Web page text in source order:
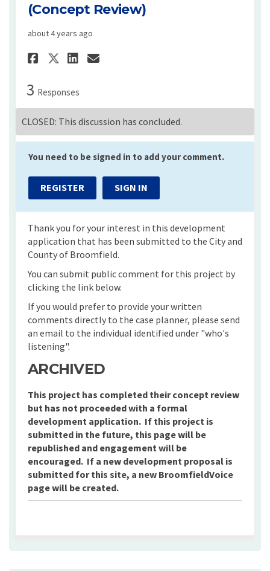
(Concept Review)
about 4 years ago
Share Public Comment
Share Public Comment
Share Public Comment
Email Public
3 Responses
CLOSED: This discussion has concluded.
You need to be signed in to add your comment.
REGISTER SIGN IN
Thank you for your interest in this development
application that has been submitted to the City and
County of Broomfield.
You can submit public comment for this project by
clicking the link below.
If you would prefer to provide your written
comments directly to the case planner, please send
an email to the individual identified under "who's
listening".
ARCHIVED
This project has completed their concept review
but has not proceeded with a formal
development application. If this project is
submitted in the future, this page will be
republished and engagement will be
encouraged. If a new development proposal is
submitted for this site, a new BroomfieldVoice
page will be created.